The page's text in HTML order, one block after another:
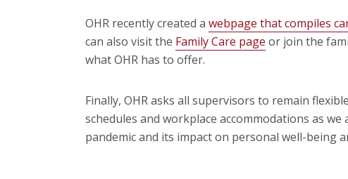
OHR recently created a webpage that compiles
can also visit the Family Care page or join the
what OHR has to offer.
Finally, OHR asks all supervisors to remain
schedules and workplace accommodations as
pandemic and its impact on personal well-being